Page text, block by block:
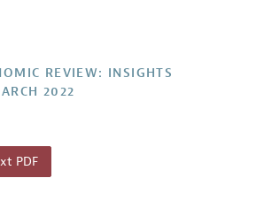
Guidelines
REVIEW: INSIGHTS
2022
PDF